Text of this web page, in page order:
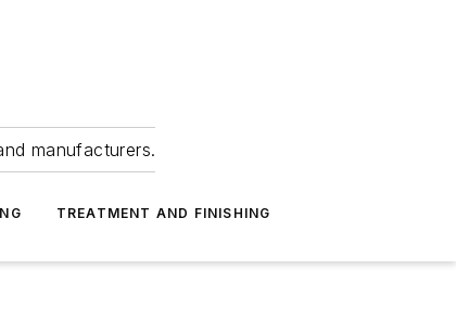
manufacturers.
TREATMENT AND FINISHING